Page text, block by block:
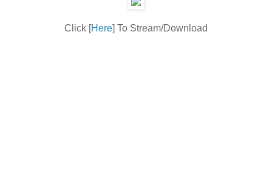
Click [Here] To Stream/Download